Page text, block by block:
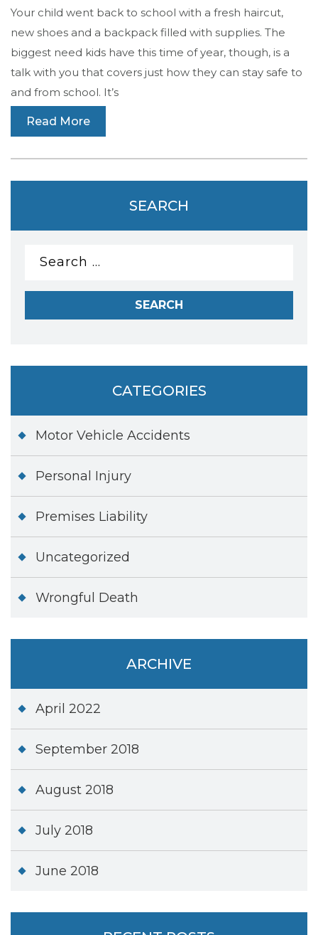
Your child went back to school with a fresh haircut,
new shoes and a backpack filled with supplies. The
biggest need kids have this time of year, though, is a
talk with you that covers just how they can stay safe to
and from school. It’s
Read More
SEARCH
for:
CATEGORIES
Motor Vehicle Accidents
Personal Injury
Premises Liability
Uncategorized
Wrongful Death
ARCHIVE
April 2022
September 2018
August 2018
July 2018
June 2018